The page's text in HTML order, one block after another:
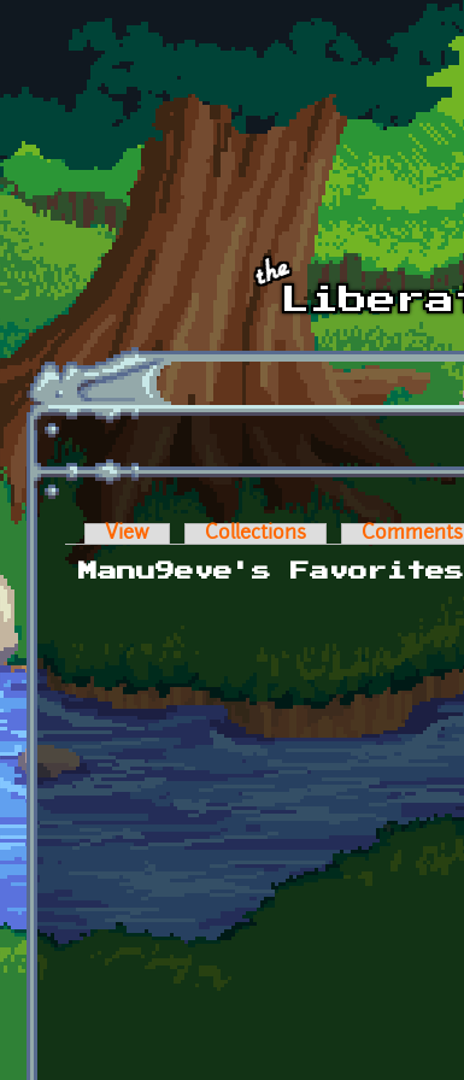
Primary tabs
View Collections Comments
Manu9eve's Favorites